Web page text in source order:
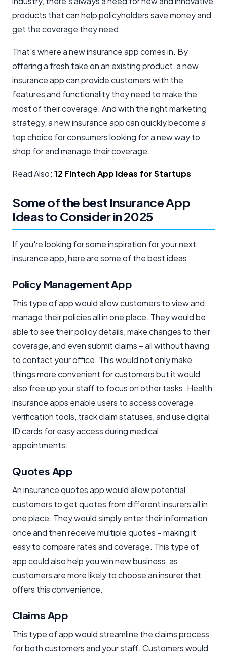
products that can help policyholders save money and
get the coverage they need.
That's where a new insurance app comes in. By
offering a fresh take on an existing product, a new
insurance app can provide customers with the
features and functionality they need to make the
most of their coverage. And with the right marketing
strategy, a new insurance app can quickly become a
top choice for consumers looking for a new way to
shop for and manage their coverage.
Read Also:12 Fintech App Ideas for Startups
Some of the best Insurance App
Ideas to Consider in 2025
If you're looking for some inspiration for your next
insurance app, here are some of the best ideas:
Policy Management App
This type of app would allow customers to view and
manage their policies all in one place. They would be
able to see their policy details, make changes to their
coverage, and even submit claims – all without having
to contact your office. This would not only make
things more convenient for customers but it would
also free up your staff to focus on other tasks. Health
insurance apps enable users to access coverage
verification tools, track claim statuses, and use digital
ID cards for easy access during medical
appointments.
Quotes App
An insurance quotes app would allow potential
customers to get quotes from different insurers all in
one place. They would simply enter their information
once and then receive multiple quotes – making it
easy to compare rates and coverage. This type of
app could also help you win new business, as
customers are more likely to choose an insurer that
offers this convenience.
Claims App
This type of app would streamline the claims process
for both customers and your staff. Customers would